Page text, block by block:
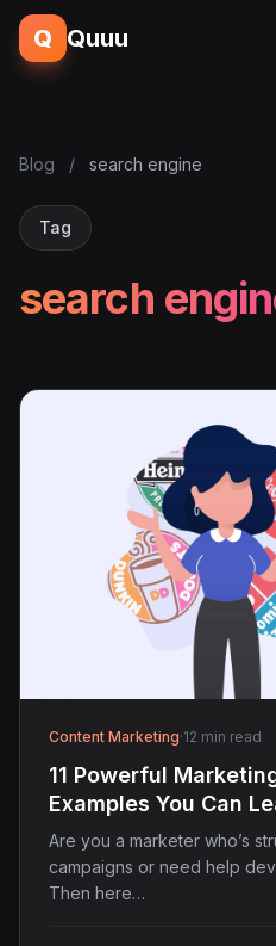
Q Quuu
Blog / search engine
Tag
search
Content Marketing·12 min read
11 Powerful
Examples You Can
Are you a marketer who’s
campaigns or need help
Then here…